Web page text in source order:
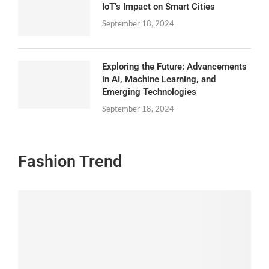
IoT’s Impact on Smart Cities
September 18, 2024
Exploring the Future: Advancements
in AI, Machine Learning, and
Emerging Technologies
September 18, 2024
Fashion Trend